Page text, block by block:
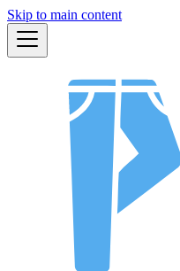
Skip to main content